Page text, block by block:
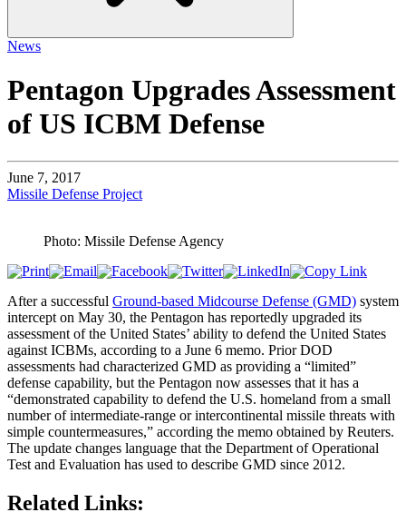
News
Pentagon Upgrades Assessment
of US ICBM Defense
June 7, 2017
Missile Defense Project
Photo: Missile Defense Agency
After a successful Ground-based Midcourse Defense (GMD) system
intercept on May 30, the Pentagon has reportedly upgraded its
assessment of the United States’ ability to defend the United States
against ICBMs, according to a June 6 memo. Prior DOD
assessments had characterized GMD as providing a “limited”
defense capability, but the Pentagon now assesses that it has a
“demonstrated capability to defend the U.S. homeland from a small
number of intermediate-range or intercontinental missile threats with
simple countermeasures,” according the memo obtained by Reuters.
The update changes language that the Department of Operational
Test and Evaluation has used to describe GMD since 2012.
Related Links: